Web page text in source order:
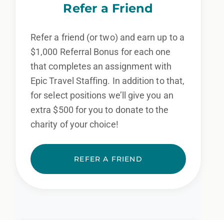
Refer a Friend
Refer a friend (or two) and earn up to a
$1,000 Referral Bonus for each one
that completes an assignment with
Epic Travel Staffing. In addition to that,
for select positions we’ll give you an
extra $500 for you to donate to the
charity of your choice!
REFER A FRIEND